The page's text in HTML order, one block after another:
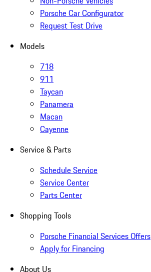
Porsche Car Configurator
Request Test Drive
Models
718
911
Taycan
Panamera
Macan
Cayenne
Service & Parts
Schedule Service
Service Center
Parts Center
Shopping Tools
Porsche Financial Services Offers
Apply for Financing
About Us